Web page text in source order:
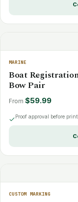
MARINE
Boat
Bow Pair
From $59.99
Proof approval before
CUSTOM MARKING